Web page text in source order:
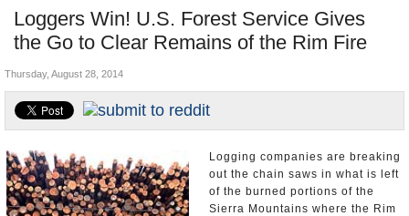
Agencies/Departments
Blog
Loggers Win! U.S. Forest Service Gives
the Go to Clear Remains of the Rim Fire
Controversies
California and the Nation
Appointments and Resignations
Unusual News
Thursday, August 28, 2014
Logging companies are breaking
out the chain saws in what is left
of the burned portions of the
Sierra Mountains where the Rim